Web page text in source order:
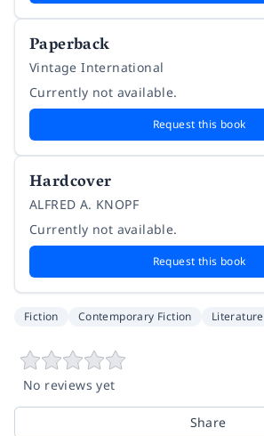
Paperback
Vintage International
Currently not available.
Request this book
Hardcover
ALFRED A. KNOPF
Currently not available.
Request this book
Fiction Contemporary Fiction Literature
No reviews yet
Share